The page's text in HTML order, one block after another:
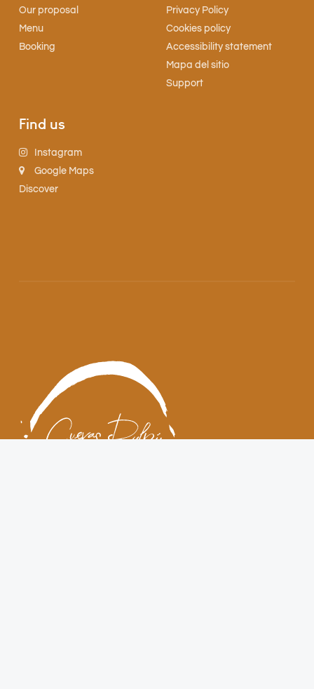
Our proposal
Menu
Booking
Privacy Policy
Cookies policy
Accessibility statement
Mapa del sitio
Support
Find us
Instagram
Google Maps
Discover